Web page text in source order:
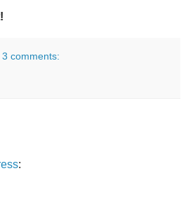
3 comments:
: